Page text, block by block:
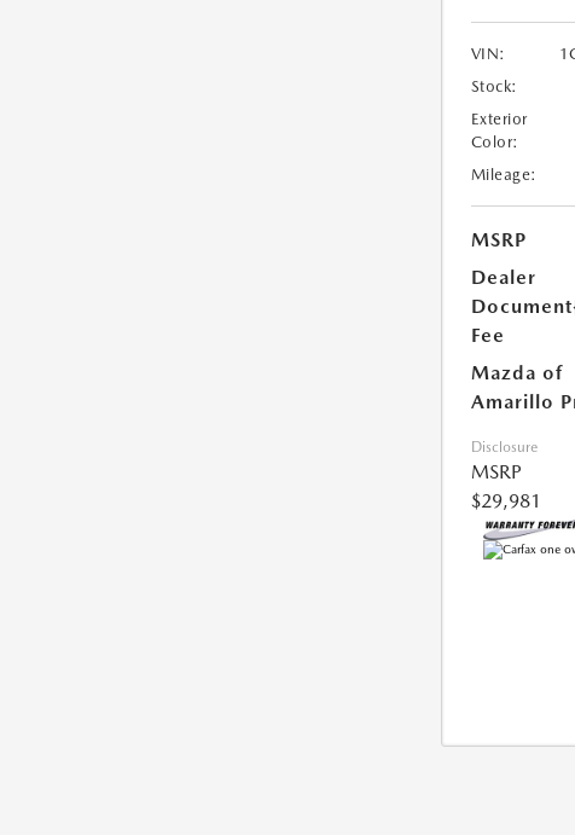
VIN:
Stock:
Exterior
Color:
Mileage:
MSRP
Dealer
Document
Fee
Mazda of
Amarillo
Disclosure
MSRP
$29,981